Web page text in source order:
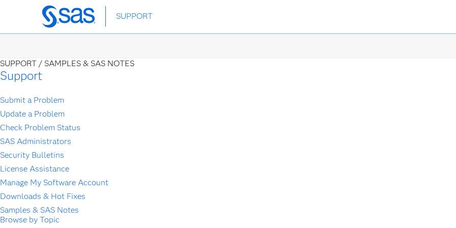
Skip
to
SUPPORT
SUPPORT / SAMPLES & SAS NOTES
Support
Submit a Problem
Update a Problem
Check Problem Status
SAS Administrators
Security Bulletins
License Assistance
Manage My Software Account
Downloads & Hot Fixes
Samples & SAS Notes
Browse by Topic